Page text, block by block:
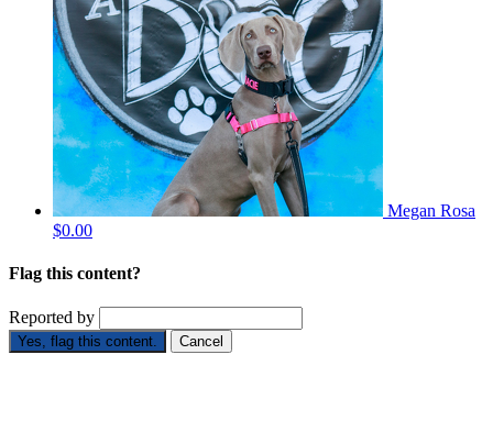
Megan Rosa
$0.00
Flag this content?
Reported by
Yes, flag this content. Cancel